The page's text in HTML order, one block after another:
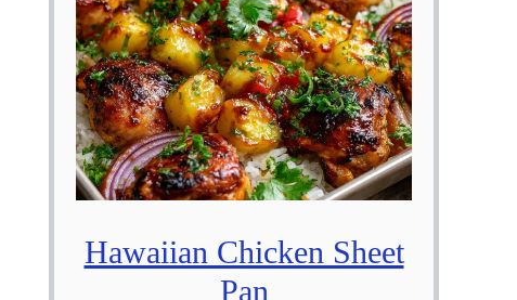
Hawaiian Chicken Sheet
Pan